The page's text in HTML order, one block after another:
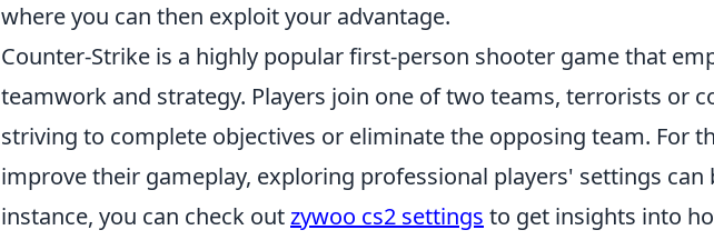
where you can then exploit your advantage.
Counter-Strike is a highly popular first-person shooter game that
teamwork and strategy. Players join one of two teams, terrorists or
striving to complete objectives or eliminate the opposing team. For
improve their gameplay, exploring professional players' settings can
instance, you can check outzywoo cs2 settings to get insights into